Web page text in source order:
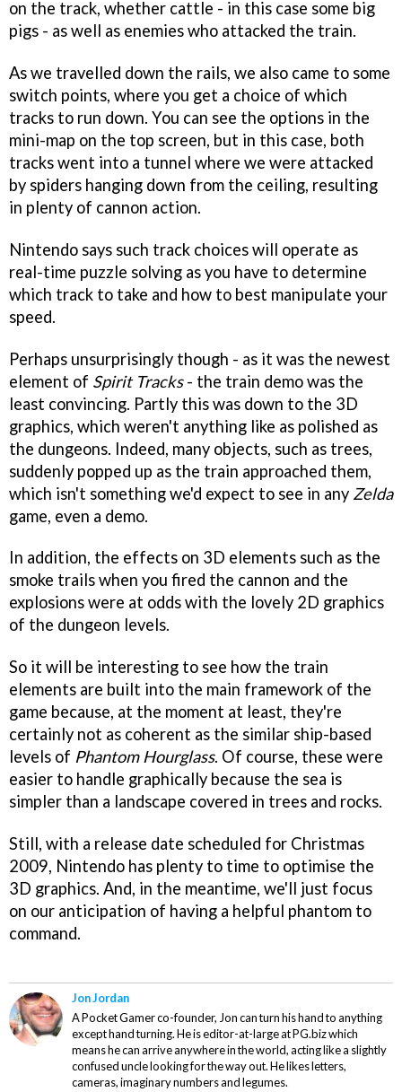
on the track, whether cattle - in this case some big
pigs - as well as enemies who attacked the train.
As we travelled down the rails, we also came to some
switch points, where you get a choice of which
tracks to run down. You can see the options in the
mini-map on the top screen, but in this case, both
tracks went into a tunnel where we were attacked
by spiders hanging down from the ceiling, resulting
in plenty of cannon action.
Nintendo says such track choices will operate as
real-time puzzle solving as you have to determine
which track to take and how to best manipulate your
speed.
Perhaps unsurprisingly though - as it was the newest
element of Spirit Tracks- the train demo was the
least convincing. Partly this was down to the 3D
graphics, which weren't anything like as polished as
the dungeons. Indeed, many objects, such as trees,
suddenly popped up as the train approached them,
which isn't something we'd expect to see in any Zelda
game, even a demo.
In addition, the effects on 3D elements such as the
smoke trails when you fired the cannon and the
explosions were at odds with the lovely 2D graphics
of the dungeon levels.
So it will be interesting to see how the train
elements are built into the main framework of the
game because, at the moment at least, they're
certainly not as coherent as the similar ship-based
levels of Phantom Hourglass. Of course, these were
easier to handle graphically because the sea is
simpler than a landscape covered in trees and rocks.
Still, with a release date scheduled for Christmas
2009, Nintendo has plenty to time to optimise the
3D graphics. And, in the meantime, we'll just focus
on our anticipation of having a helpful phantom to
command.
Jon Jordan
A Pocket Gamer co-founder, Jon can turn his hand to anything
except hand turning. He is editor-at-large at PG.biz which
means he can arrive anywhere in the world, acting like a slightly
confused uncle looking for the way out. He likes letters,
cameras, imaginary numbers and legumes.